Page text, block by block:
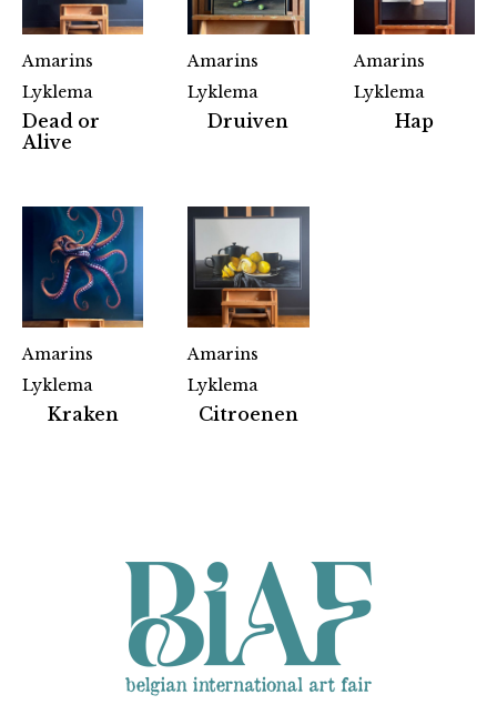
Amarins
Lyklema
Dead or
Alive
Amarins
Lyklema
Druiven
Amarins
Lyklema
Hap
Amarins
Lyklema
Kraken
Amarins
Lyklema
Citroenen
Partners